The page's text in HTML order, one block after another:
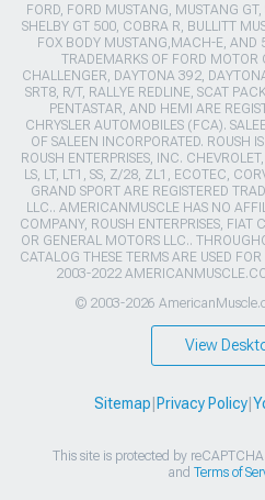
FORD, FORD MUSTANG, MUSTANG
SHELBY GT 500, COBRA R, BULLITT
FOX BODY MUSTANG,MACH-E, AND
TRADEMARKS OF FORD MOTOR
CHALLENGER, DAYTONA 392,
SRT8, R/T, RALLYE REDLINE, SCAT
PENTASTAR, AND HEMI ARE
CHRYSLER AUTOMOBILES (FCA).
OF SALEEN INCORPORATED. ROUSH
ROUSH ENTERPRISES, INC.
LS, LT, LT1, SS, Z/28, ZL1, ECOTEC,
GRAND SPORT ARE REGISTERED
LLC.. AMERICANMUSCLE HAS NO
COMPANY, ROUSH ENTERPRISES, FIAT
OR GENERAL MOTORS LLC..
CATALOG THESE TERMS ARE USED
2003-2022
© 2003-2026
View
Sitemap|Privacy Policy|
This site is protected by
and Terms of